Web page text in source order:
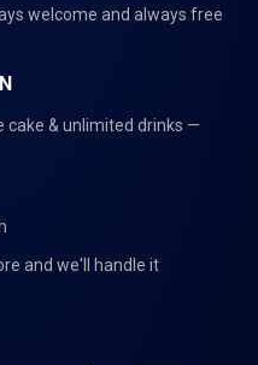
welcome and always free
cake & unlimited drinks —
and we'll handle it